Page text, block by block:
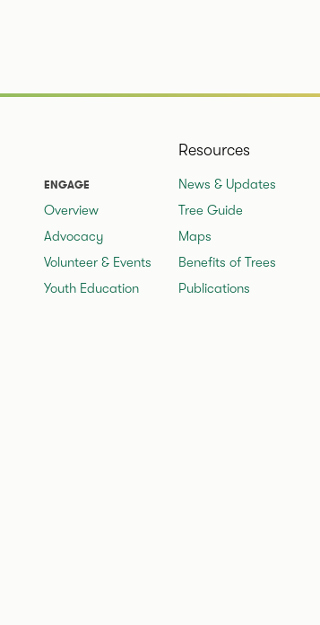
ENGAGE
Overview
Advocacy
Volunteer & Events
Youth Education
Resources
News & Updates
Tree Guide
Maps
Benefits of Trees
Publications